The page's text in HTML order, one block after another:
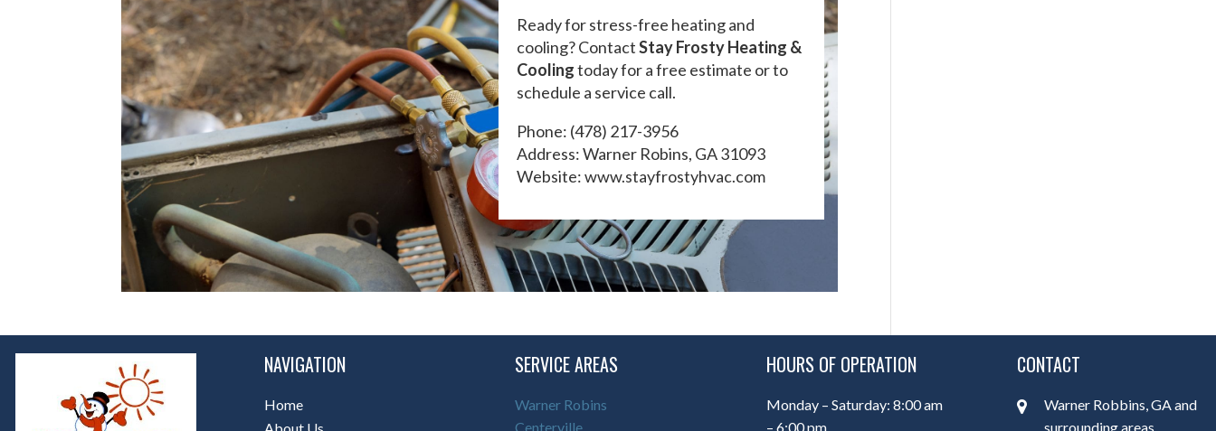
Ready for stress-free heating and
cooling? ContactStay Frosty Heating &
Coolingtoday for a free estimate or to
schedule a service call.
Phone: (478) 217-3956
Address: Warner Robins, GA 31093
Website:www.stayfrostyhvac.com
NAVIGATION
Home
SERVICE AREAS
Warner Robins
Centerville
HOURS OF OPERATION
Monday – Saturday: 8:00 am
– 6:00 pm
CONTACT
Warner Robbins, GA and
surrounding areas